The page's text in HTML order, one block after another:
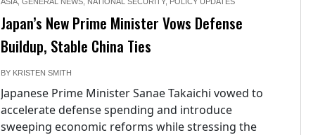
Japan’s New Prime Minister Vows Defense
Buildup, Stable China Ties
BY KRISTEN SMITH
Japanese Prime Minister Sanae Takaichi vowed to
accelerate defense spending and introduce
sweeping economic reforms while stressing the